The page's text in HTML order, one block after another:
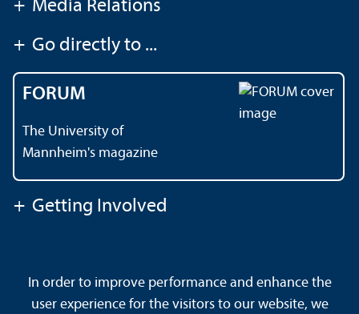
+ Media Relations
+ Go directly to ...
FORUM
The University of
Mannheim's magazine
+ Getting Involved
Data Protection Declaration
Barrierefreiheit
In order to improve performance and enhance the
user experience for the visitors to our website, we